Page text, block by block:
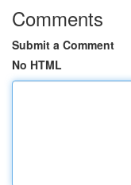
Comments
Submit a Comment
No HTML